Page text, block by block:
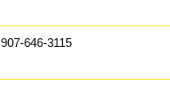
907-646-3115